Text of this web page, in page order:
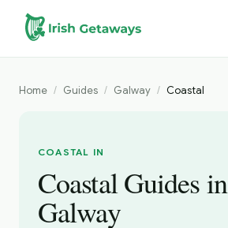
Skip to main content
Home / Guides / Galway / Coastal
COASTAL IN
Coastal Guides in
Galway